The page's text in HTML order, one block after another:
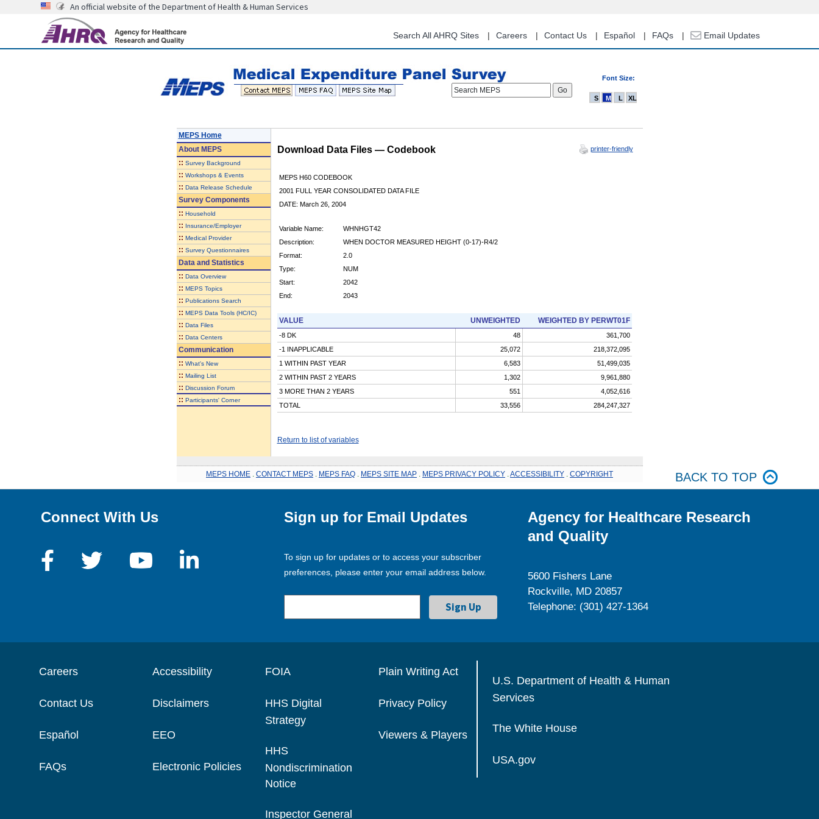
content
An official website of the Department of Health & Human Services
Search All AHRQ Sites Careers Contact Us Español FAQs Email Updates
Font Size:
Search MEPS
S M L XL
MEPS Home
AboutMEPS
:: Survey Background
:: Workshops & Events
:: Data Release Schedule
Survey Components
:: Household
:: Insurance/Employer
:: Medical Provider
:: Survey Questionnaires
Data and Statistics
:: Data Overview
:: MEPS Topics
:: Publications Search
:: MEPS Data Tools (HC/IC)
:: Data Files
:: Data Centers
Communication
:: What's New
:: Mailing List
:: Discussion Forum
:: Participants' Corner
Download Data Files — Codebook printer-friendly
MEPS H60 CODEBOOK
2001 FULL YEAR CONSOLIDATED DATA FILE
DATE: March 26, 2004
Variable Name:
WHNHGT42
Description:
WHEN DOCTOR MEASURED HEIGHT (0-17)-R4/2
Format:
2.0
Type:
NUM
Start:
2042
End:
2043
VALUE UNWEIGHTED WEIGHTED BY PERWT01F
-8 DK 48
361,700
-1 INAPPLICABLE
25,072
218,372,095
1 WITHIN PAST YEAR
6,583
51,499,035
2 WITHIN PAST 2 YEARS
1,302
9,961,880
3 MORE THAN 2 YEARS
551
4,052,616
TOTAL
33,556 284,247,327
Return to list of variables
MEPS HOME CONTACT MEPS MEPS FAQ MEPS SITE MAP MEPS PRIVACY POLICY ACCESSIBILITY COPYRIGHT BACK TO TOP
Connect With Us Sign up for Email Updates
To sign up for updates or to access your subscriber
preferences, please enter your email address below.
Agency for Healthcare Research
and Quality
5600 Fishers Lane
Rockville, MD 20857
Telephone: (301) 427-1364
Careers
Contact Us
Español
FAQs
Accessibility
Disclaimers
EEO
Electronic Policies
FOIA
HHS Digital
Strategy
HHS
Nondiscrimination
Notice
Inspector General
Plain Writing Act
Privacy Policy
Viewers & Players
U.S. Department of Health & Human
Services
The White House
USA.gov